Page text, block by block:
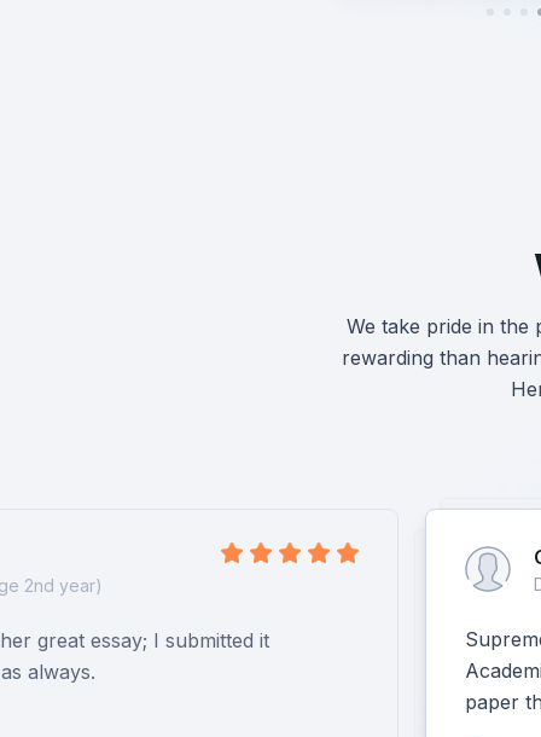
We take pride in the
rewarding than
2nd year)
great essay; I submitted it
always.
paper